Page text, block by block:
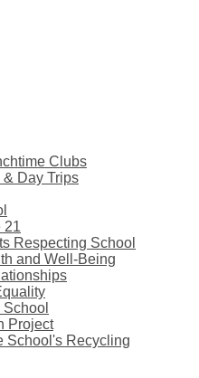
Clubs
Day Trips
21
Respecting School
and Well-Being
Project
School's Recycling